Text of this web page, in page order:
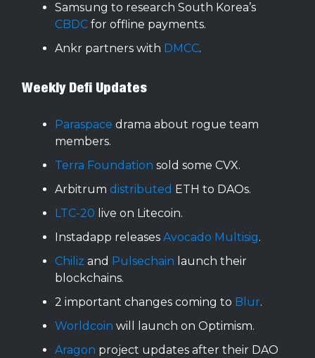
Samsung to research South Korea’s
CBDC for offline payments.
Ankr partners with DMCC.
Weekly Defi Updates
Paraspace drama about rogue team
members.
Terra Foundation sold some CVX.
Arbitrum distributed ETH to DAOs.
LTC-20 live on Litecoin.
Instadapp releases Avocado Multisig.
Chiliz and Pulsechain launch their
blockchains.
2 important changes coming to Blur.
Worldcoin will launch on Optimism.
Aragon project updates after their DAO